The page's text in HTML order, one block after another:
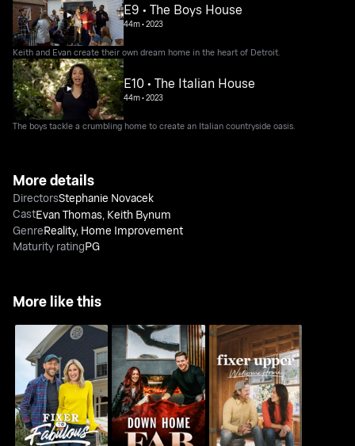
E9 • The Boys House
44m•2023
Keith and Evan create their own dream home in the heart of Detroit.
E10 • The Italian House
44m•2023
The boys tackle a crumbling home to create an Italian countryside oasis.
More details
DirectorsStephanie Novacek
CastEvan Thomas Keith Bynum
GenreReality, Home Improvement
Maturity ratingPG
More like this
Fixer to Fabulous Down Home Fab
Fixer Upper: Welcome
Home